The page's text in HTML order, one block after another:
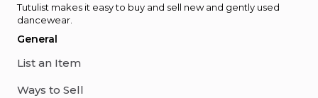
Tutulist makes it easy to buy and sell new and gently used
dancewear.
General
List an Item
Ways to Sell